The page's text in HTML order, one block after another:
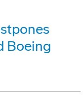
Boeing